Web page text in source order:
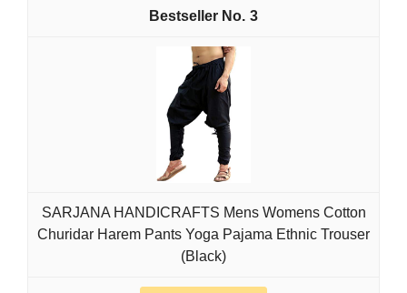
3
SARJANA HANDICRAFTS Mens Womens Cotton
Churidar Harem Pants Yoga Pajama Ethnic Trouser
(Black)